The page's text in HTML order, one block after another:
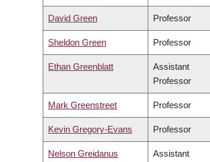
David Green Professor
Sheldon Green Professor
Ethan Greenblatt
Assistant
Professor
Mark Greenstreet Professor
Kevin Gregory-Evans Professor
Nelson Greidanus
Assistant